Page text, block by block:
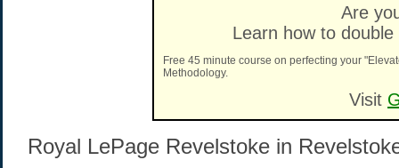
Are
Learn how to
Free 45 minute course on perfecting your
Methodology.
Visit
Royal LePage Revelstoke in